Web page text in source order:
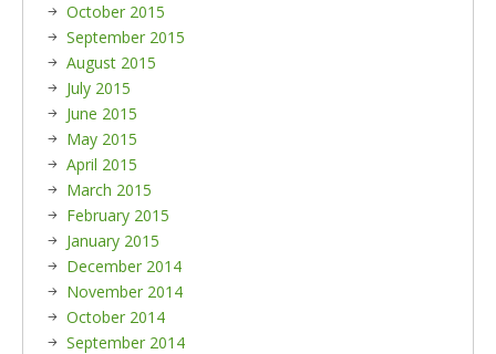
October 2015
September 2015
August 2015
July 2015
June 2015
May 2015
April 2015
March 2015
February 2015
January 2015
December 2014
November 2014
October 2014
September 2014